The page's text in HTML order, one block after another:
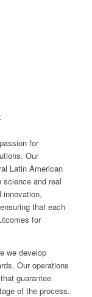
for
Our
Latin American
and real
innovation,
that each
for
we develop
Our operations
guarantee
of the process.